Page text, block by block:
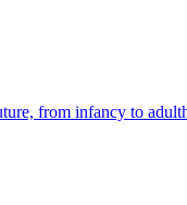
from infancy to